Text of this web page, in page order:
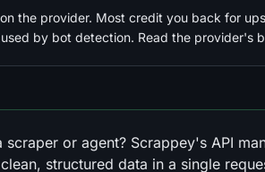
the provider. Most credit you back for
by bot detection. Read the provider's
scraper or agent? Scrappey's API
structured data in a single